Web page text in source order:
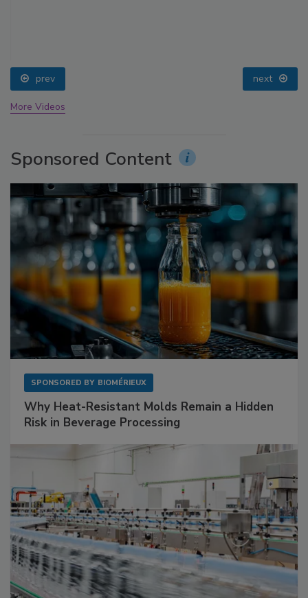
prev next
More Videos
Sponsored Content
SPONSORED BY BIOMÉRIEUX
Why Heat-Resistant Molds Remain a Hidden
Risk in Beverage Processing